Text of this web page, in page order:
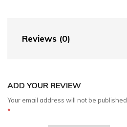
Reviews (0)
ADD YOUR REVIEW
Your email address will not be published.
*